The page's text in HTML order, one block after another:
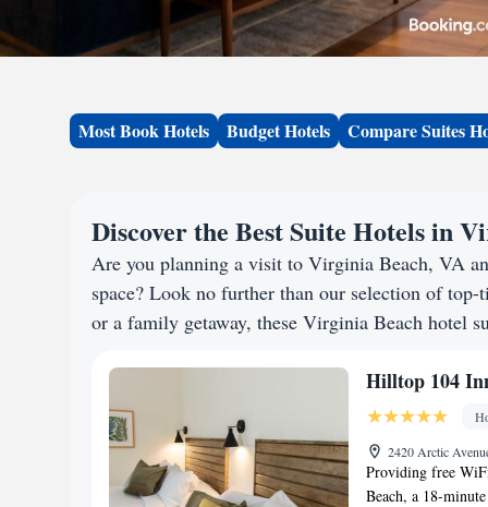
Most Book Hotels Budget Hotels Compare Suites
Discover the Best Suite Hotels in
Are you planning a visit to Virginia Beach, VA
space? Look no further than our selection of
or a family getaway, these Virginia Beach hotel
Hilltop 104
2420 Arctic
Providing free
Beach, a 18-